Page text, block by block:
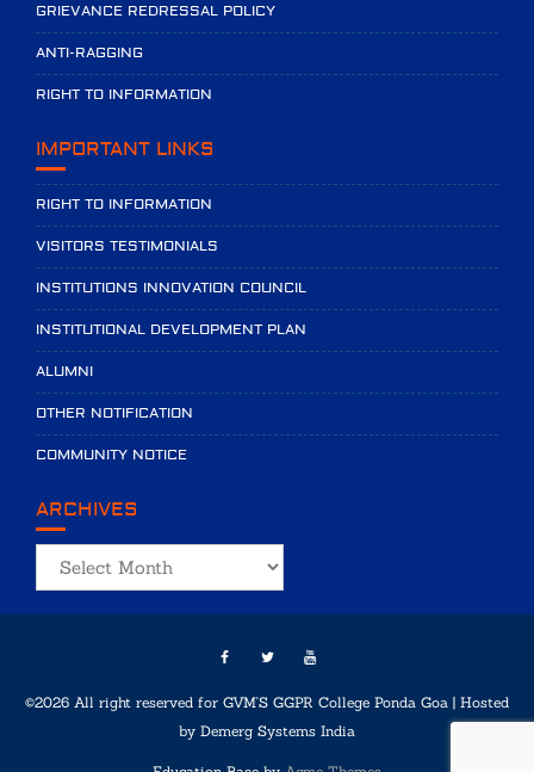
GRIEVANCE REDRESSAL POLICY
ANTI-RAGGING
RIGHT TO INFORMATION
IMPORTANT LINKS
RIGHT TO INFORMATION
VISITORS TESTIMONIALS
INSTITUTIONS INNOVATION COUNCIL
INSTITUTIONAL DEVELOPMENT PLAN
ALUMNI
OTHER NOTIFICATION
COMMUNITY NOTICE
ARCHIVES
©2026 All right reserved for GVM'S GGPR College Ponda Goa | Hosted
by Demerg Systems India